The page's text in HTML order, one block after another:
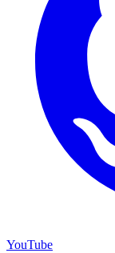
YouTube